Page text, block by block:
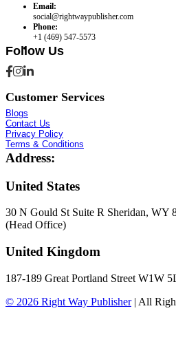
Email:
social@rightwaypublisher.com
Phone:
+1 (469) 547-5573
Follow Us
Customer Services
Blogs
Contact Us
Privacy Policy
Terms & Conditions
Address:
United States
30 N Gould St Suite R Sheridan, WY
(Head Office)
United Kingdom
187-189 Great Portland Street W1W
© 2026 Right Way Publisher | All